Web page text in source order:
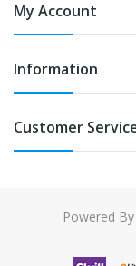
My Account
Information
Customer
Powered By
online casino uk